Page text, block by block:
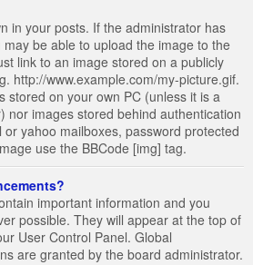
in your posts. If the administrator has
be able to upload the image to the
link to an image stored on a publicly
http://www.example.com/my-picture.gif.
stored on your own PC (unless it is a
nor images stored behind authentication
yahoo mailboxes, password protected
use the BBCode [img] tag.
important information and you
possible. They will appear at the top of
User Control Panel. Global
are granted by the board administrator.